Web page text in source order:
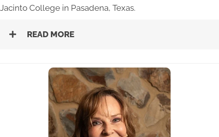
Jacinto College in Pasadena, Texas.
READ MORE